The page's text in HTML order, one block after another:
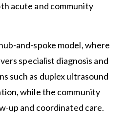
acute and community
and-spoke model, where
specialist diagnosis and
such as duplex ultrasound
while the community
up and coordinated care.